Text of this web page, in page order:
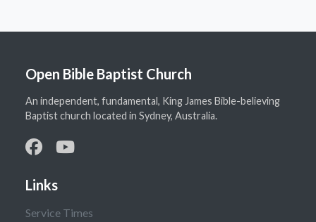
Open Bible Baptist Church
An independent, fundamental, King James Bible-believing
Baptist church located in Sydney, Australia.
Links
Service Times